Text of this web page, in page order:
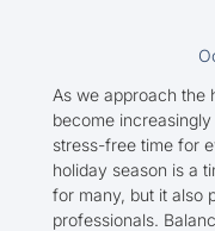
As we approach the
become
stress-free time for
holiday season is a
for many, but it also
professionals.